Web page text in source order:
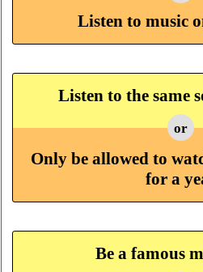
Listen to music
Listen to the same
or
Only be allowed to
for a
Be a famous